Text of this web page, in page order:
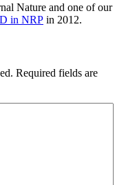
Nature and one of our
in NRP in 2012.
Required fields are